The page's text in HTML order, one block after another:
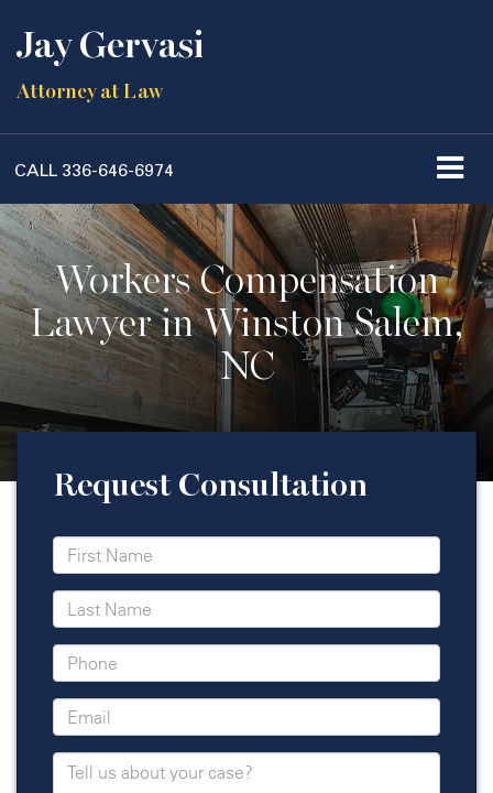
Jay Gervasi
Attorney at Law
CALL 336-646-6974
Workers Compensation
Lawyer in Winston Salem,
NC
Request Consultation